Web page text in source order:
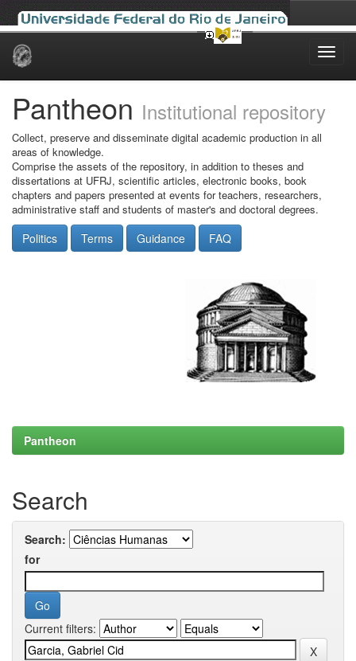
Skip
Pantheon Institutional repository
Collect, preserve and disseminate digital academic production in all
areas of knowledge.
Comprise the assets of the repository, in addition to theses and
dissertations at UFRJ, scientific articles, electronic books, book
chapters and papers presented at events for teachers, researchers,
administrative staff and students of master's and doctoral degrees.
Politics Terms Guidance FAQ
Pantheon
Search
Search:
for
Current filters: